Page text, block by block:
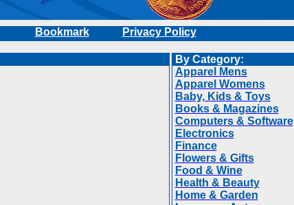
Bookmark Privacy Policy
By Category:
Apparel Mens
Apparel Womens
Baby, Kids & Toys
Books & Magazines
Computers & Software
Electronics
Finance
Flowers & Gifts
Food & Wine
Health & Beauty
Home & Garden